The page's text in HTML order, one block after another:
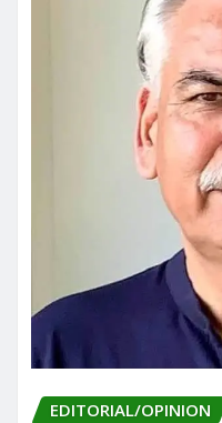
EDITORIAL/OPINION